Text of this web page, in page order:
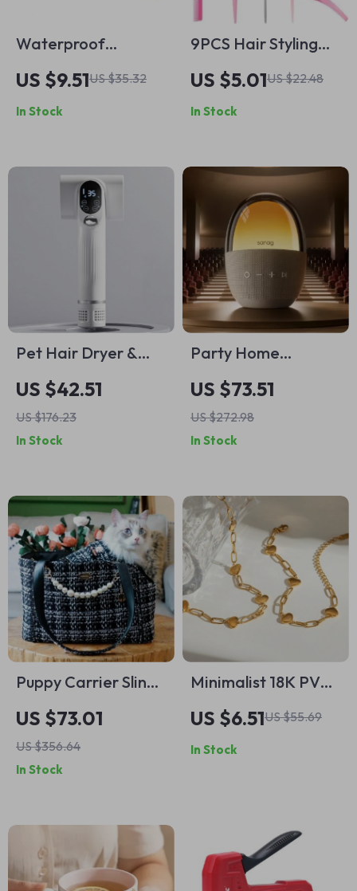
Waterproof
Cartoon Dinosaur
Winter Ski Gloves
for Babies &
US $9.51US $35.32
In Stock
9PCS Hair Styling
Comb Set
US $5.01US $22.48
In Stock
Pet Hair Dryer &
Grooming All-in-
One Comb for Dogs
and Cats
US $42.51
US $176.23
In Stock
Party Home
Wireless Bluetooth
Speaker
US $73.51
US $272.98
In Stock
Puppy Carrier Sling
Bag – Sweet Lace
Mini Backpack for
Small Dogs & Cats
US $73.01
US $356.64
In Stock
Minimalist 18K PVD
Gold Plated
Stainless Steel
Paper Clip Love
US $6.51US $55.69
In Stock